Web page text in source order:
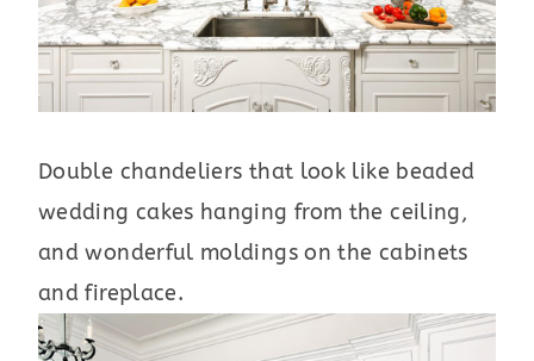
Double chandeliers that look like beaded
wedding cakes hanging from the ceiling,
and wonderful moldings on the cabinets
and fireplace.